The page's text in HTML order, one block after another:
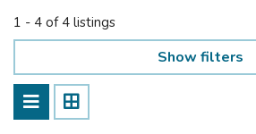
1 - 4 of 4 listings
Show filters